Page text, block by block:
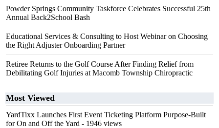
Powder Springs Community Taskforce Celebrates Successful 25th
Annual Back2School Bash
Educational Services & Consulting to Host Webinar on Choosing
the Right Adjuster Onboarding Partner
Retiree Returns to the Golf Course After Finding Relief from
Debilitating Golf Injuries at Macomb Township Chiropractic
Most Viewed
YardTixx Launches First Event Ticketing Platform Purpose-Built
for On and Off the Yard - 1946 views